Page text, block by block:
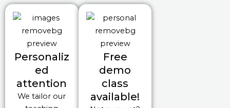
Personaliz
ed
attention
We tailor our
Free
demo
class
available!